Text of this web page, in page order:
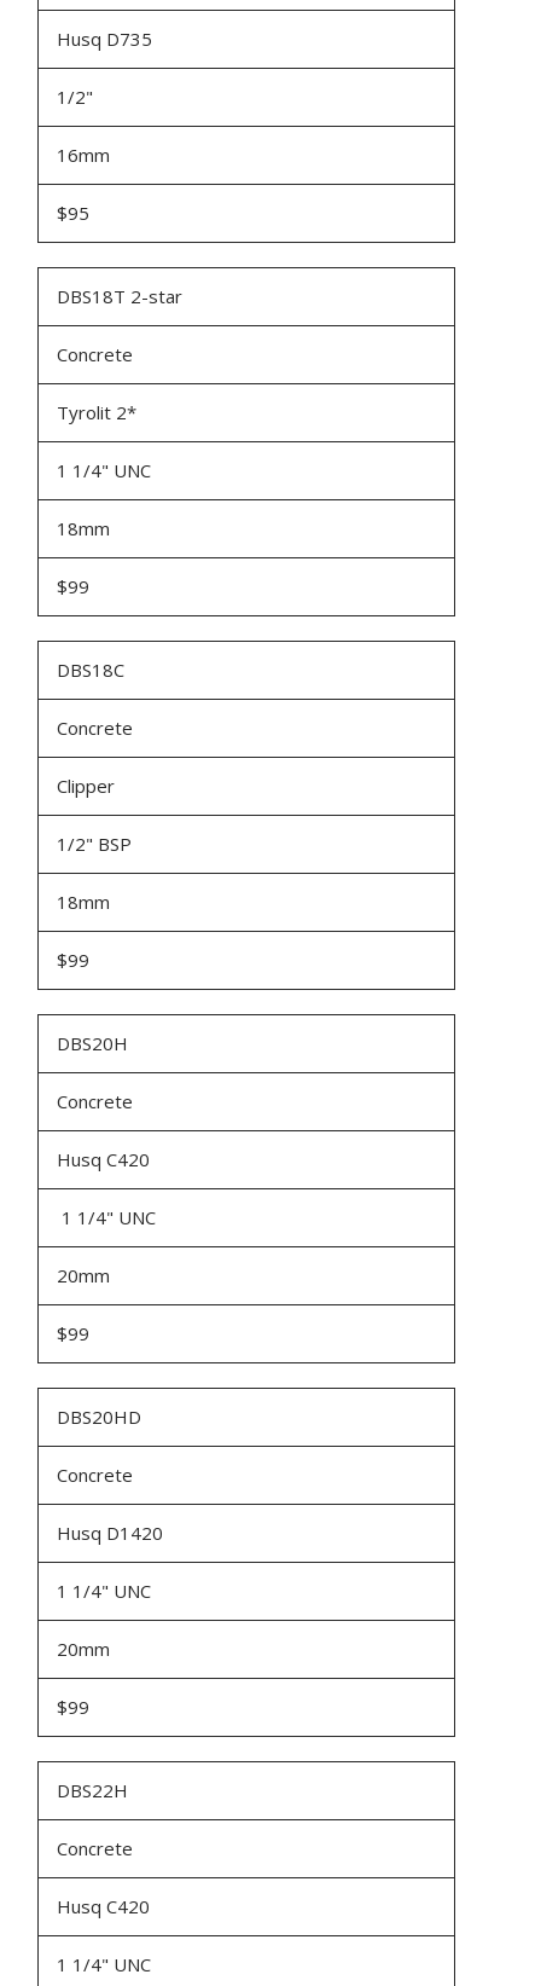
Husq D735
1/2"
16mm
$95
DBS18T 2-star
Concrete
Tyrolit 2*
1 1/4" UNC
18mm
$99
DBS18C
Concrete
Clipper
1/2" BSP
18mm
$99
DBS20H
Concrete
Husq C420
1 1/4" UNC
20mm
$99
DBS20HD
Concrete
Husq D1420
1 1/4" UNC
20mm
$99
DBS22H
Concrete
Husq C420
1 1/4" UNC